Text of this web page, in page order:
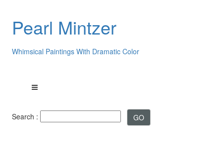
Pearl Mintzer
Whimsical Paintings With Dramatic Color
Search :